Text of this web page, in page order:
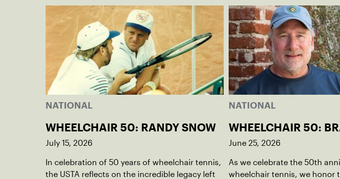
NATIONAL
WHEELCHAIR 50: RANDY SNOW
July 15, 2026
In celebration of 50 years of wheelchair tennis,
the USTA reflects on the incredible legacy left
NATIONAL
WHEELCHAIR 50:
June 25, 2026
As we celebrate the 50th
wheelchair tennis, we honor